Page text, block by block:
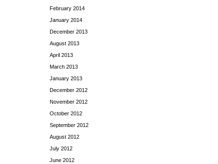
February 2014
January 2014
December 2013
August 2013
April 2013
March 2013
January 2013
December 2012
November 2012
October 2012
September 2012
August 2012
July 2012
June 2012